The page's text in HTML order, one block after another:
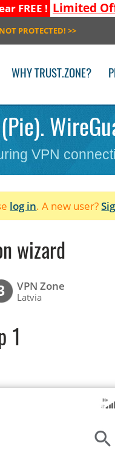
FREE ! Limited
PROTECTED! >>
WHY TRUST.ZONE?
VPN
log in. A new user?
wizard
VPN Zone
Latvia
1